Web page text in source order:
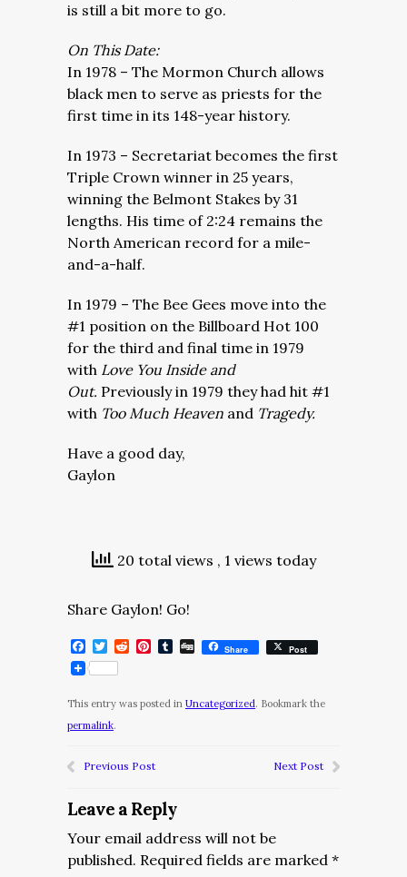
is still a bit more to go.
On This Date:
In 1978 – The Mormon Church allows
black men to serve as priests for the
first time in its 148-year history.
In 1973 – Secretariat becomes the first
Triple Crown winner in 25 years,
winning the Belmont Stakes by 31
lengths. His time of 2:24 remains the
North American record for a mile-
and-a-half.
In 1979 – The Bee Gees move into the
#1 position on the Billboard Hot 100
for the third and final time in 1979
with Love You Inside and
Out. Previously in 1979 they had hit #1
with Too Much Heaven and Tragedy.
Have a good day,
Gaylon
20 total views , 1 views today
Share Gaylon! Go!
Facebook
Twitter
RedditPinterest
Tumblr
DiggShare Post
This entry was posted in Uncategorized. Bookmark the
permalink.
Previous Post Next Post
Leave a Reply
Your email address will not be
published. Required fields are marked *